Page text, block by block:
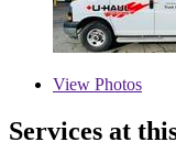
View Photos
Services at